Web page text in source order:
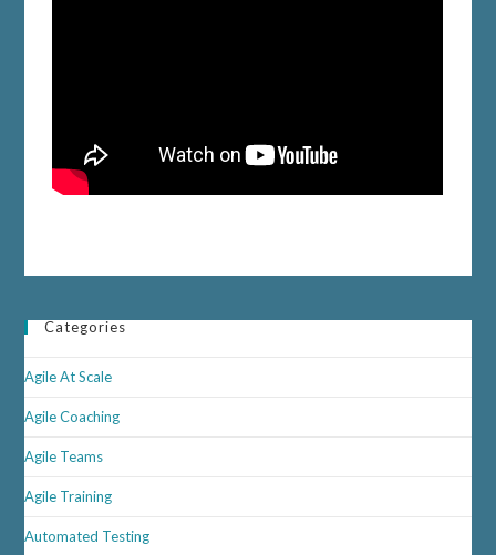
Categories
Agile At Scale
Agile Coaching
Agile Teams
Agile Training
Automated Testing